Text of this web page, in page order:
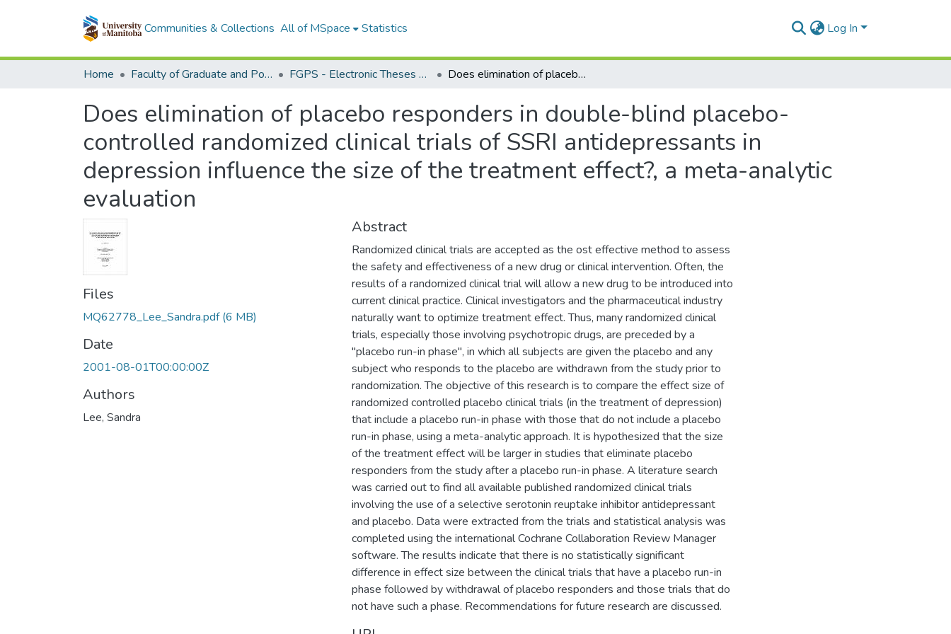
Communities & Collections All of MSpace Statistics Log In
Home Faculty of Graduate and Postdoctoral Studies (Electronic Theses and Practica) FGPS - Electronic Theses and Practica Does elimination of placebo responders in double-blind placebo-controlled randomized clinical trials of SSRI antidepressants in depression influence the size of the treatment effect?, a meta-analytic evaluation
Does elimination of placebo responders in double-blind placebo-
controlled randomized clinical trials of SSRI antidepressants in
depression influence the size of the treatment effect?, a meta-analytic
evaluation
Files
MQ62778_Lee_Sandra.pdf(6 MB)
Date
2001-08-01T00:00:00Z
Authors
Lee, Sandra
Abstract
Randomized clinical trials are accepted as the ost effective method to assess
the safety and effectiveness of a new drug or clinical intervention. Often, the
results of a randomized clinical trial will allow a new drug to be introduced into
current clinical practice. Clinical investigators and the pharmaceutical industry
naturally want to optimize treatment effect. Thus, many randomized clinical
trials, especially those involving psychotropic drugs, are preceded by a
"placebo run-in phase", in which all subjects are given the placebo and any
subject who responds to the placebo are withdrawn from the study prior to
randomization. The objective of this research is to compare the effect size of
randomized controlled placebo clinical trials (in the treatment of depression)
that include a placebo run-in phase with those that do not include a placebo
run-in phase, using a meta-analytic approach. It is hypothesized that the size
of the treatment effect will be larger in studies that eliminate placebo
responders from the study after a placebo run-in phase. A literature search
was carried out to find all available published randomized clinical trials
involving the use of a selective serotonin reuptake inhibitor antidepressant
and placebo. Data were extracted from the trials and statistical analysis was
completed using the international Cochrane Collaboration Review Manager
software. The results indicate that there is no statistically significant
difference in effect size between the clinical trials that have a placebo run-in
phase followed by withdrawal of placebo responders and those trials that do
not have such a phase. Recommendations for future research are discussed.